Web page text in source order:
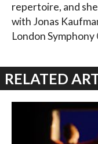
repertoire, and
with Jonas
London
RELATED